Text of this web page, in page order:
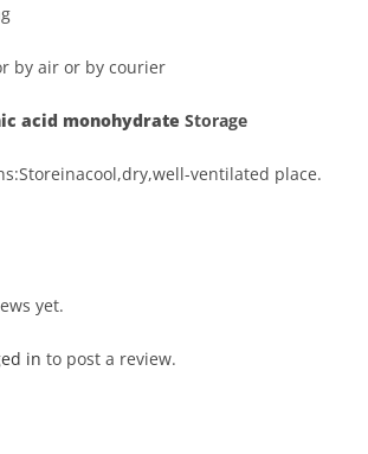
by air or by courier
acid monohydrate Storage
ventilated place.
yet.
in to post a review.